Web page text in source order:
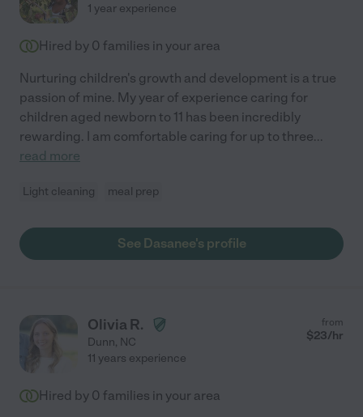
1 year experience
Hired by 0 families in your area
Nurturing children's growth and development is a true
passion of mine. My year of experience caring for
children aged newborn to 11 has been incredibly
rewarding. I am comfortable caring for up to three...
read more
Light cleaning meal prep
See Dasanee's profile
Olivia R.
Dunn, NC
from
$23/hr
11 years experience
Hired by 0 families in your area